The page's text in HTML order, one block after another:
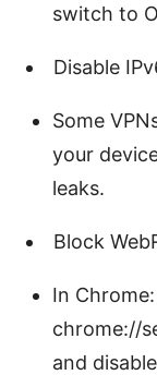
switch to
Disable
Some
your
leaks.
Block
In
chrome://
and